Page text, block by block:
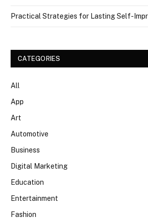
Practical Strategies for Lasting Self-
CATEGORIES
All
App
Art
Automotive
Business
Digital Marketing
Education
Entertainment
Fashion